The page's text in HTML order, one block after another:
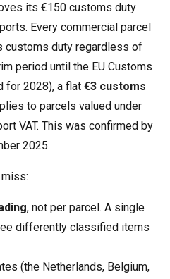
its €150 customs duty
Every commercial parcel
customs duty regardless of
period until the EU Customs
for 2028), a flat €3 customs
to parcels valued under
VAT. This was confirmed by
2025.
, not per parcel. A single
differently classified items
(the Netherlands, Belgium,